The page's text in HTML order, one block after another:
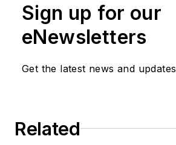
Sign up for our
eNewsletters
Get the latest news and updates
Related